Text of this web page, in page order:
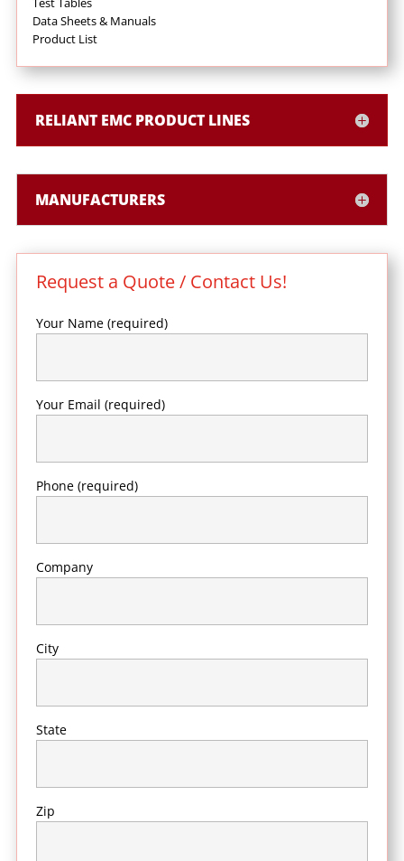
Data Sheets & Manuals
Product List
RELIANT EMC PRODUCT LINES
MANUFACTURERS
Request a Quote / Contact Us!
Your Name (required)
Your Email (required)
Phone (required)
Company
City
State
Zip